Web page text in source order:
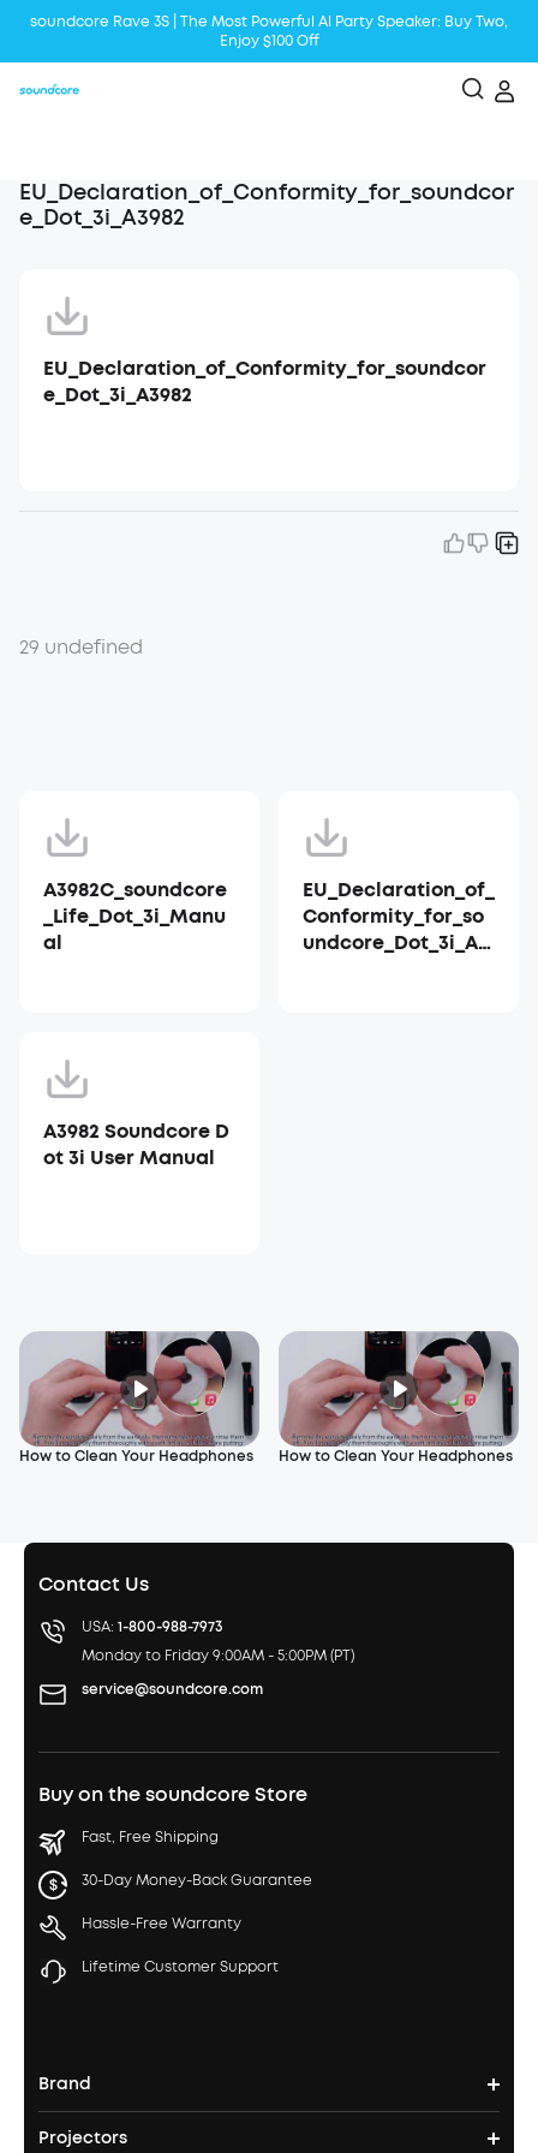
soundcore Rave 3S | The Most Powerful Al Party Speaker: Buy Two,
Enjoy $100 Off
EU_Declaration_of_Conformity_for_soundcor
e_Dot_3i_A3982
EU_Declaration_of_Conformity_for_soundcor
e_Dot_3i_A3982
29 undefined
A3982C_soundcore
_Life_Dot_3i_Manu
al
EU_Declaration_of_
Conformity_for_so
undcore_Dot_3i_A3
A3982 Soundcore D
ot 3i User Manual
How to Clean Your Headphones How to Clean Your Headphones
Contact Us
USA: 1-800-988-7973
Monday to Friday 9:00AM - 5:00PM (PT)
service@soundcore.com
Buy on the soundcore Store
Fast, Free Shipping
30-Day Money-Back Guarantee
Hassle-Free Warranty
Lifetime Customer Support
Brand
soundcore's Story
Projectors